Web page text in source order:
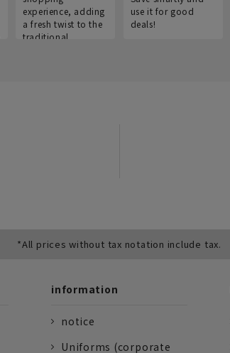
experience, adding
a fresh twist to the
traditional
use it for good
deals!
*All prices without tax notation include tax.
information
notice
Uniforms (corporate